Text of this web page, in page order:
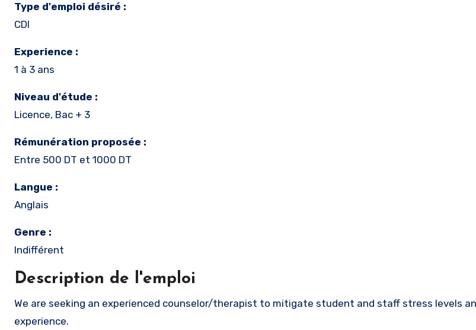
Type d'emploi désiré :
CDI
Experience :
1 à 3 ans
Niveau d'étude :
Licence, Bac + 3
Rémunération proposée :
Entre 500 DT et 1000 DT
Langue :
Anglais
Genre :
Indifférent
Description de l'emploi
We are seeking an experienced counselor/therapist to mitigate student and staff stress levels and maximize the RBK
experience.